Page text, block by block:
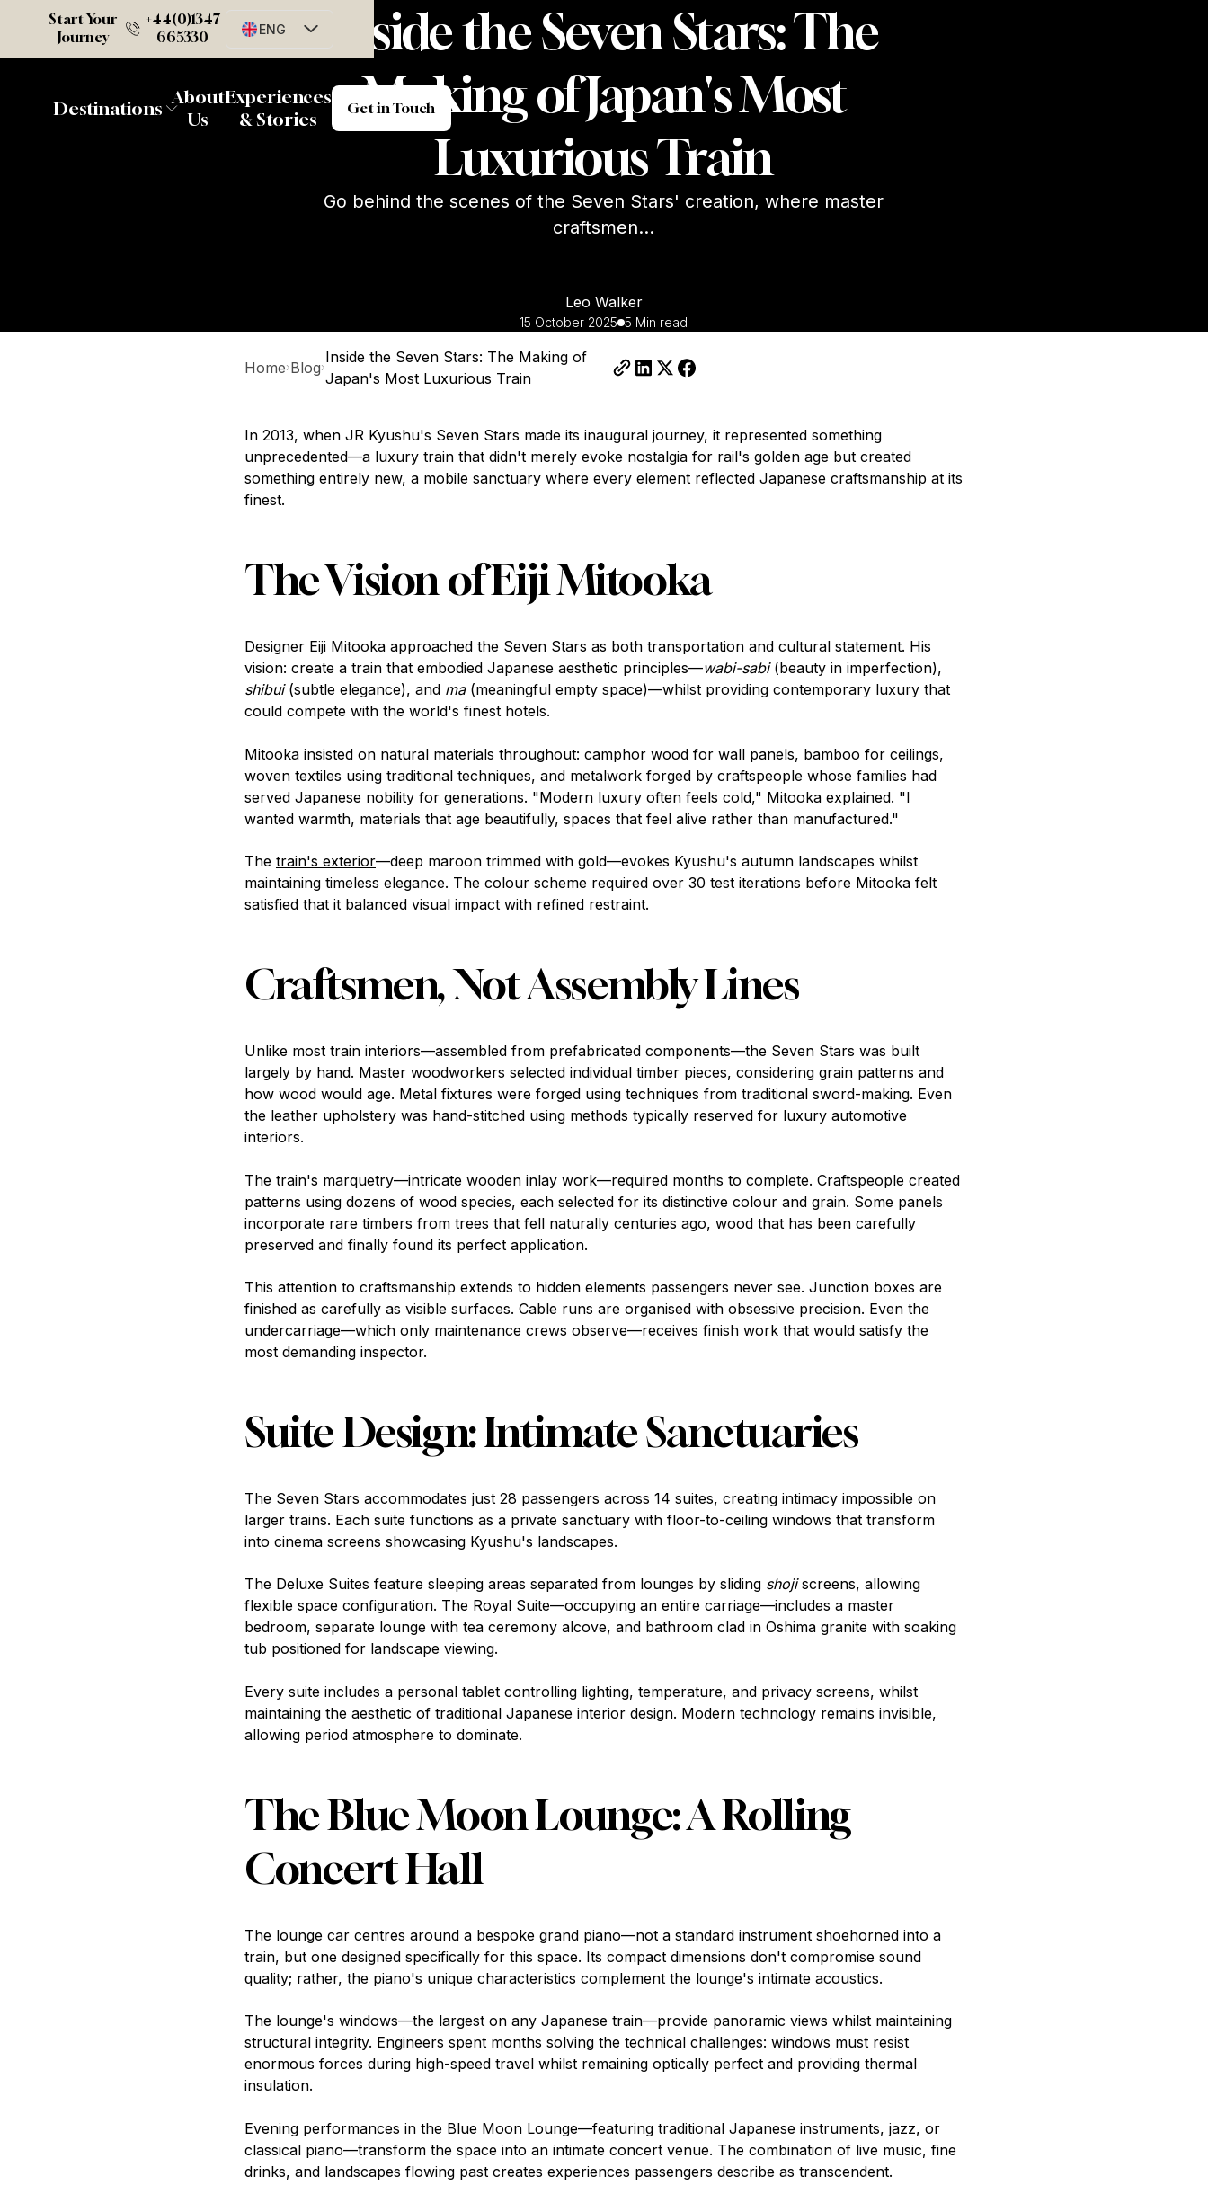
Start Your
Journey
+44(0)1347
665330
ENG
Destinations
About
Us
Experiences
& Stories
Get in Touch
Get in Touch
Inside the Seven Stars: The
Making of Japan's Most
Luxurious Train
Go behind the scenes of the Seven Stars' creation, where master
craftsmen...
Leo Walker
15 October 2025 5 Min read
Home›Blog›
Inside the Seven Stars: The Making of
Japan's Most Luxurious Train
In 2013, when JR Kyushu's Seven Stars made its inaugural journey, it represented something
unprecedented—a luxury train that didn't merely evoke nostalgia for rail's golden age but created
something entirely new, a mobile sanctuary where every element reflected Japanese craftsmanship at its
finest.
The Vision of Eiji Mitooka
Designer Eiji Mitooka approached the Seven Stars as both transportation and cultural statement. His
vision: create a train that embodied Japanese aesthetic principles—wabi-sabi(beauty in imperfection),
shibui(subtle elegance), and ma(meaningful empty space)—whilst providing contemporary luxury that
could compete with the world's finest hotels.
Mitooka insisted on natural materials throughout: camphor wood for wall panels, bamboo for ceilings,
woven textiles using traditional techniques, and metalwork forged by craftspeople whose families had
served Japanese nobility for generations. "Modern luxury often feels cold," Mitooka explained. "I
wanted warmth, materials that age beautifully, spaces that feel alive rather than manufactured."
The train's exterior—deep maroon trimmed with gold—evokes Kyushu's autumn landscapes whilst
maintaining timeless elegance. The colour scheme required over 30 test iterations before Mitooka felt
satisfied that it balanced visual impact with refined restraint.
Craftsmen, Not Assembly Lines
Unlike most train interiors—assembled from prefabricated components—the Seven Stars was built
largely by hand. Master woodworkers selected individual timber pieces, considering grain patterns and
how wood would age. Metal fixtures were forged using techniques from traditional sword-making. Even
the leather upholstery was hand-stitched using methods typically reserved for luxury automotive
interiors.
The train's marquetry—intricate wooden inlay work—required months to complete. Craftspeople created
patterns using dozens of wood species, each selected for its distinctive colour and grain. Some panels
incorporate rare timbers from trees that fell naturally centuries ago, wood that has been carefully
preserved and finally found its perfect application.
This attention to craftsmanship extends to hidden elements passengers never see. Junction boxes are
finished as carefully as visible surfaces. Cable runs are organised with obsessive precision. Even the
undercarriage—which only maintenance crews observe—receives finish work that would satisfy the
most demanding inspector.
Suite Design: Intimate Sanctuaries
The Seven Stars accommodates just 28 passengers across 14 suites, creating intimacy impossible on
larger trains. Each suite functions as a private sanctuary with floor-to-ceiling windows that transform
into cinema screens showcasing Kyushu's landscapes.
The Deluxe Suites feature sleeping areas separated from lounges by sliding shojiscreens, allowing
flexible space configuration. The Royal Suite—occupying an entire carriage—includes a master
bedroom, separate lounge with tea ceremony alcove, and bathroom clad in Oshima granite with soaking
tub positioned for landscape viewing.
Every suite includes a personal tablet controlling lighting, temperature, and privacy screens, whilst
maintaining the aesthetic of traditional Japanese interior design. Modern technology remains invisible,
allowing period atmosphere to dominate.
The Blue Moon Lounge: A Rolling
Concert Hall
The lounge car centres around a bespoke grand piano—not a standard instrument shoehorned into a
train, but one designed specifically for this space. Its compact dimensions don't compromise sound
quality; rather, the piano's unique characteristics complement the lounge's intimate acoustics.
The lounge's windows—the largest on any Japanese train—provide panoramic views whilst maintaining
structural integrity. Engineers spent months solving the technical challenges: windows must resist
enormous forces during high-speed travel whilst remaining optically perfect and providing thermal
insulation.
Evening performances in the Blue Moon Lounge—featuring traditional Japanese instruments, jazz, or
classical piano—transform the space into an intimate concert venue. The combination of live music, fine
drinks, and landscapes flowing past creates experiences passengers describe as transcendent.